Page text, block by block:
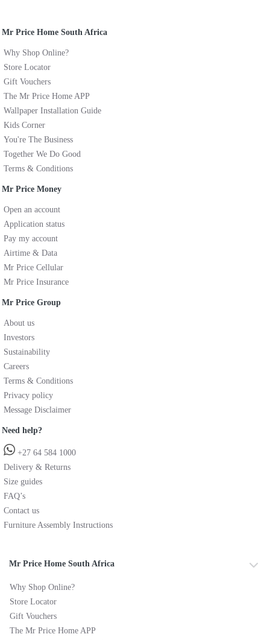
Mr Price Home South Africa
Why Shop Online?
Store Locator
Gift Vouchers
The Mr Price Home APP
Wallpaper Installation Guide
Kids Corner
You're The Business
Together We Do Good
Terms & Conditions
Mr Price Money
Open an account
Application status
Pay my account
Airtime & Data
Mr Price Cellular
Mr Price Insurance
Mr Price Group
About us
Investors
Sustainability
Careers
Terms & Conditions
Privacy policy
Message Disclaimer
Need help?
+27 64 584 1000
Delivery & Returns
Size guides
FAQ’s
Contact us
Furniture Assembly Instructions
Mr Price Home South Africa
Why Shop Online?
Store Locator
Gift Vouchers
The Mr Price Home APP